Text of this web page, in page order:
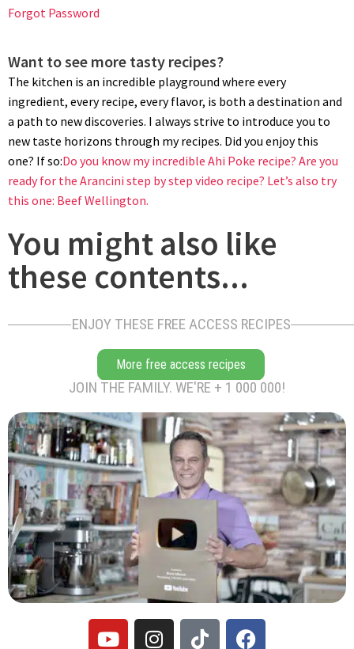
Forgot Password
Want to see more tasty recipes?
The kitchen is an incredible playground where every
ingredient, every recipe, every flavor, is both a destination and
a path to new discoveries. I always strive to introduce you to
new taste horizons through my recipes. Did you enjoy this
one? If so:Do you know my incredible Ahi Poke recipe? Are you
ready for the Arancini step by step video recipe? Let’s also try
this one: Beef Wellington.
You might also like
these contents...
ENJOY THESE FREE ACCESS RECIPES
More free access recipes
JOIN THE FAMILY. WE'RE + 1 000 000!
Y I T F